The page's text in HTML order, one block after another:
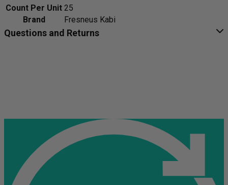
Count Per Unit 25
Brand
Fresneus Kabi
Questions and Returns